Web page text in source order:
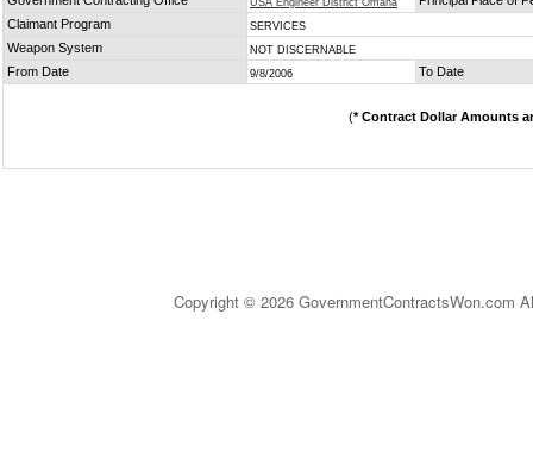
USA Engineer District Omaha
Claimant Program
SERVICES
Weapon System NOT DISCERNABLE
From Date 9/8/2006 To Date
(* Contract Dollar Amounts
Copyright © 2026 GovernmentContractsWon.com